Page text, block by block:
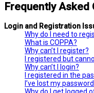
Frequently Asked
Login and Registration
Why do I need to
What is COPPA?
Why can’t I register?
I registered but
Why can’t I login?
I registered in the
I’ve lost my